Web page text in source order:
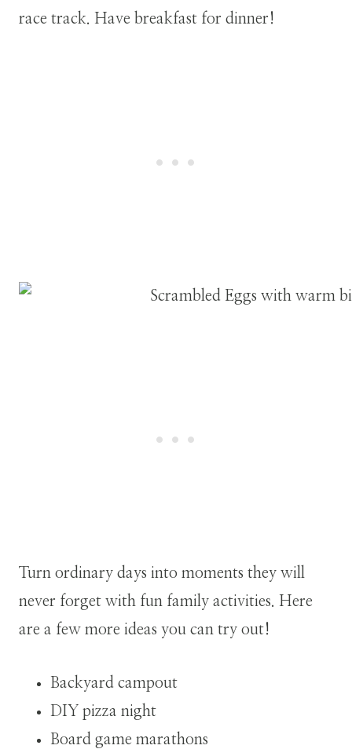
race track. Have breakfast for dinner!
Turn ordinary days into moments they will
never forget with fun family activities. Here
are a few more ideas you can try out!
Backyard campout
DIY pizza night
Board game marathons